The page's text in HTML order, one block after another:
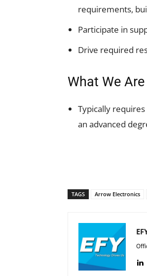
requirements,
Participate in
Drive required
What We
Typically
an advanced
TAGS Arrow Electronics